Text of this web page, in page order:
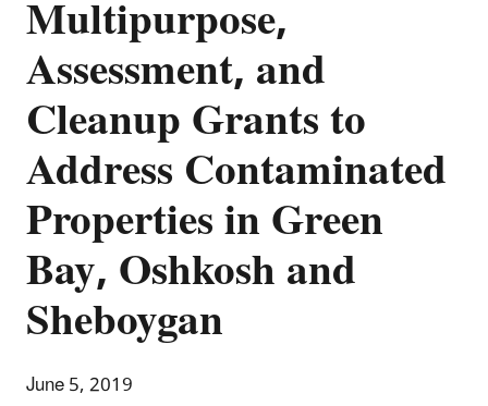
Multipurpose,
Assessment, and
Cleanup Grants to
Address Contaminated
Properties in Green
Bay, Oshkosh and
Sheboygan
June 5, 2019